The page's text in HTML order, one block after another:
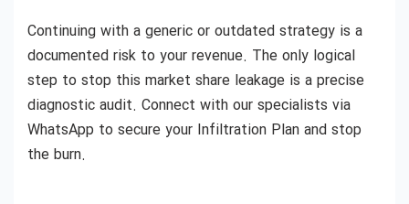
Continuing with a generic or outdated strategy is a
documented risk to your revenue. The only logical
step to stop this market share leakage is a precise
diagnostic audit. Connect with our specialists via
WhatsApp to secure your Infiltration Plan and stop
the burn.